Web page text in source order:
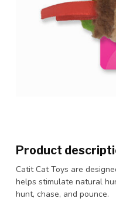
Product
Catit Cat Toys are
helps stimulate natural
hunt, chase, and pounce.